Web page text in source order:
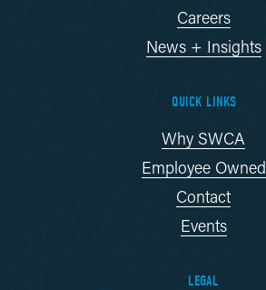
Careers
News + Insights
QUICK LINKS
Why SWCA
Employee Owned
Contact
Events
LEGAL